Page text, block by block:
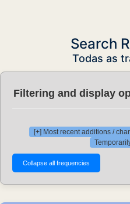
Search
Todas as
Filtering and display
[+] Most recent additions /